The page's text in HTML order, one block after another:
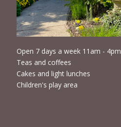
Open 7 days a week 11am - 4pm
Teas and coffees
Cakes and light lunches
Children's play area